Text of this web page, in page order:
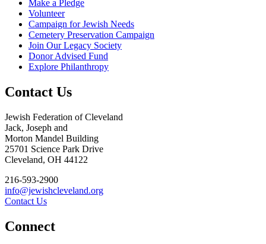
Make a Pledge
Volunteer
Campaign for Jewish Needs
Cemetery Preservation Campaign
Join Our Legacy Society
Donor Advised Fund
Explore Philanthropy
Contact Us
Jewish Federation of Cleveland
Jack, Joseph and
Morton Mandel Building
25701 Science Park Drive
Cleveland, OH 44122
216-593-2900
info@jewishcleveland.org
Contact Us
Connect